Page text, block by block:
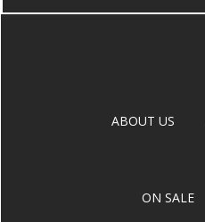
ABOUT US
ON SALE